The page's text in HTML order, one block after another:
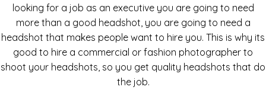
looking for a job as an executive you are going to need
more than a good headshot, you are going to need a
headshot that makes people want to hire you. This is why its
good to hire a commercial or fashion photographer to
shoot your headshots, so you get quality headshots that do
the job.